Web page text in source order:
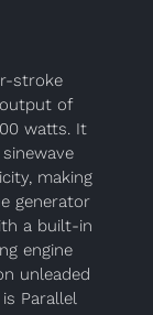
stroke
of
watts. It
making
generator
a built-in
engine
unleaded
Parallel